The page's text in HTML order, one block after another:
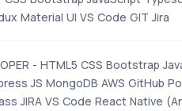
Material UI VS Code GIT Jira
- HTML5 CSS Bootstrap
JS MongoDB AWS GitHub
JIRA VS Code React Native